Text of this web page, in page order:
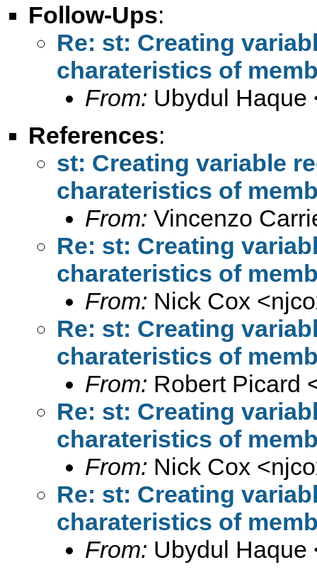
Follow-Ups:
Re: st: Creating
charateristics of
From: Ubydul Haque
References:
st: Creating variable
charateristics of
From: Vincenzo
Re: st: Creating
charateristics of
From: Nick Cox <
Re: st: Creating
charateristics of
From: Robert Picard
Re: st: Creating
charateristics of
From: Nick Cox <
Re: st: Creating
charateristics of
From: Ubydul Haque